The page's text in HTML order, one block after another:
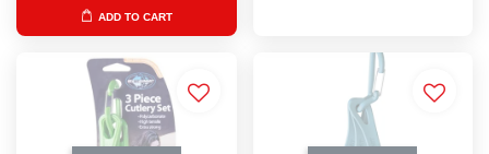
ADD TO CART